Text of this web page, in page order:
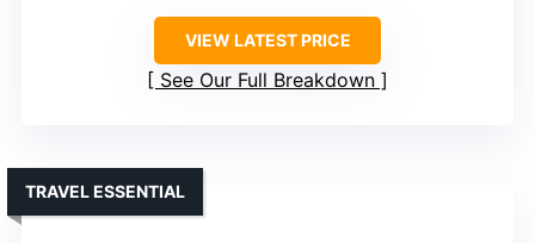
VIEW LATEST PRICE
See Our Full Breakdown
TRAVEL ESSENTIAL